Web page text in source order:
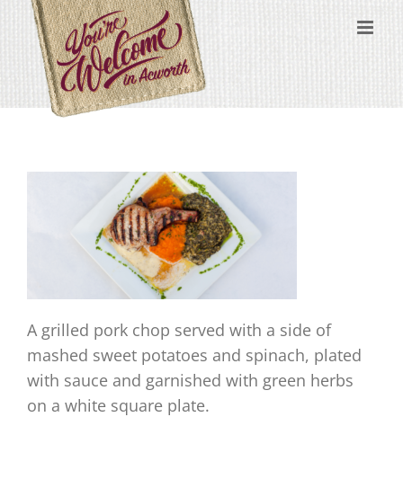
content
content
A grilled pork chop served with a side of
mashed sweet potatoes and spinach, plated
with sauce and garnished with green herbs
on a white square plate.